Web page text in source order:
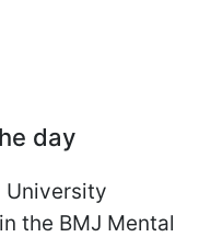
day
University
the BMJ Mental